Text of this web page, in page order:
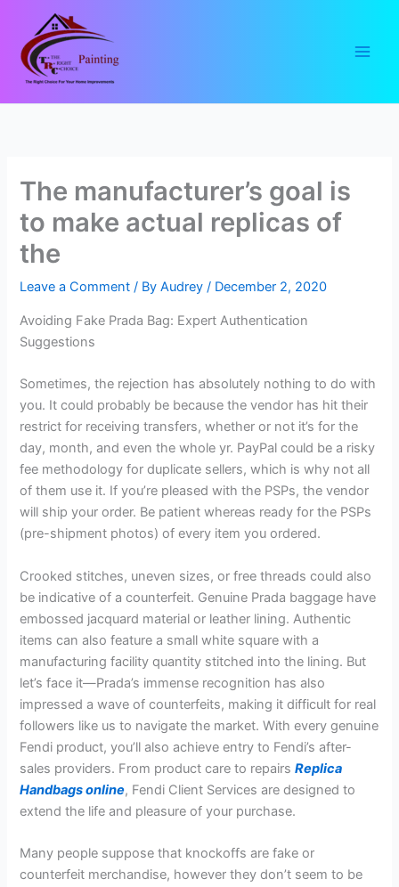
content
The manufacturer’s goal is
to make actual replicas of
the
Leave a Comment / ByAudrey/ December 2, 2020
Avoiding Fake Prada Bag: Expert Authentication
Suggestions
Sometimes, the rejection has absolutely nothing to do with
you. It could probably be because the vendor has hit their
restrict for receiving transfers, whether or not it’s for the
day, month, and even the whole yr. PayPal could be a risky
fee methodology for duplicate sellers, which is why not all
of them use it. If you’re pleased with the PSPs, the vendor
will ship your order. Be patient whereas ready for the PSPs
(pre-shipment photos) of every item you ordered.
Crooked stitches, uneven sizes, or free threads could also
be indicative of a counterfeit. Genuine Prada baggage have
embossed jacquard material or leather lining. Authentic
items can also feature a small white square with a
manufacturing facility quantity stitched into the lining. But
let’s face it—Prada’s immense recognition has also
impressed a wave of counterfeits, making it difficult for real
followers like us to navigate the market. With every genuine
Fendi product, you’ll also achieve entry to Fendi’s after-
sales providers. From product care to repairsReplica
Handbags online, Fendi Client Services are designed to
extend the life and pleasure of your purchase.
Many people suppose that knockoffs are fake or
counterfeit merchandise, however they don’t seem to be